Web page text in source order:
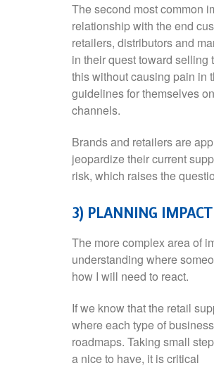
The second most common
relationship with the end
retailers, distributors and
in their quest toward selling
this without causing pain in
guidelines for themselves
channels.
Brands and retailers are
jeopardize their current
risk, which raises the
3) PLANNING IMPACT
The more complex area of
understanding where
how I will need to react.
If we know that the retail
where each type of
roadmaps. Taking small
a nice to have, it is critical